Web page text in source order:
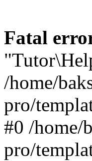
Fatal
/home/
pro/
#0 /home/
pro/